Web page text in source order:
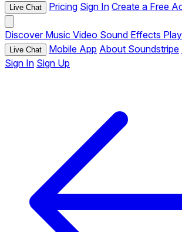
Live Chat Pricing Sign In Create a Free
Discover Music Video Sound Effects
Live Chat Mobile App About Soundstripe
Sign In Sign Up